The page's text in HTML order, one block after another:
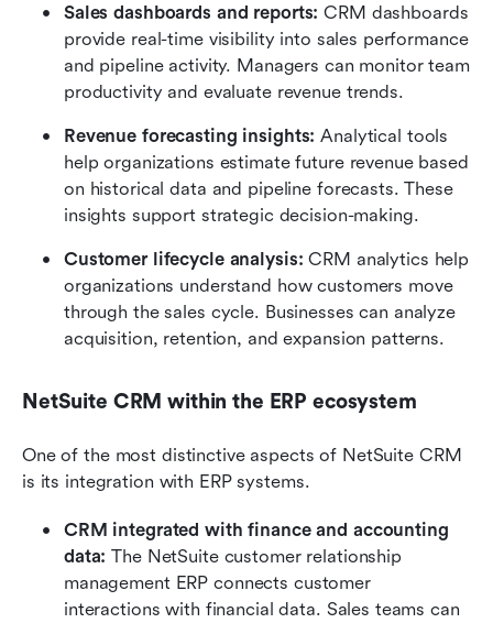
Sales dashboards and reports: CRM dashboards
provide real-time visibility into sales performance
and pipeline activity. Managers can monitor team
productivity and evaluate revenue trends.
Revenue forecasting insights: Analytical tools
help organizations estimate future revenue based
on historical data and pipeline forecasts. These
insights support strategic decision-making.
Customer lifecycle analysis: CRM analytics help
organizations understand how customers move
through the sales cycle. Businesses can analyze
acquisition, retention, and expansion patterns.
NetSuite CRM within the ERP ecosystem
One of the most distinctive aspects of NetSuite CRM
is its integration with ERP systems.
CRM integrated with finance and accounting
data: The NetSuite customer relationship
management ERP connects customer
interactions with financial data. Sales teams can